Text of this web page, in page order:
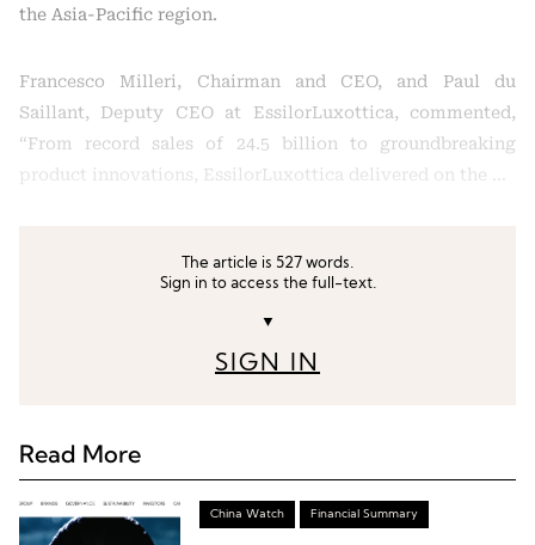
the Asia-Pacific region.
Francesco Milleri, Chairman and CEO, and Paul du
Saillant, Deputy CEO at EssilorLuxottica, commented,
“From record sales of 24.5 billion to groundbreaking
product innovations, EssilorLuxottica delivered on the …
The article is 527 words.
Sign in to access the full-text.
▼
SIGN IN
Read More
China Watch Financial Summary